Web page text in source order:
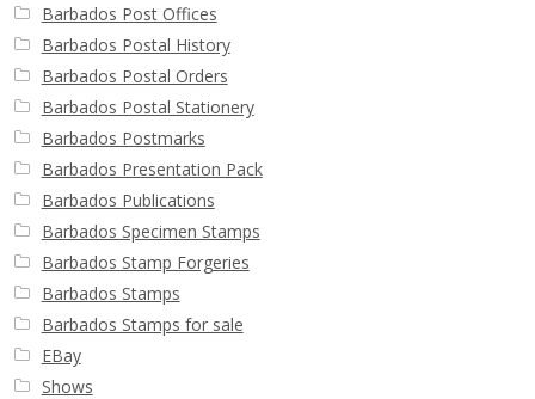
Barbados Post Offices
Barbados Postal History
Barbados Postal Orders
Barbados Postal Stationery
Barbados Postmarks
Barbados Presentation Pack
Barbados Publications
Barbados Specimen Stamps
Barbados Stamp Forgeries
Barbados Stamps
Barbados Stamps for sale
EBay
Shows